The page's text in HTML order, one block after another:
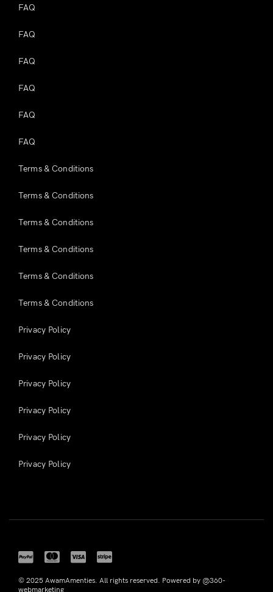
FAQ
FAQ
FAQ
FAQ
FAQ
FAQ
Terms & Conditions
Terms & Conditions
Terms & Conditions
Terms & Conditions
Terms & Conditions
Terms & Conditions
Privacy Policy
Privacy Policy
Privacy Policy
Privacy Policy
Privacy Policy
Privacy Policy
© 2025 AwamAmenties. All rights reserved. Powered by @360-
webmarketing